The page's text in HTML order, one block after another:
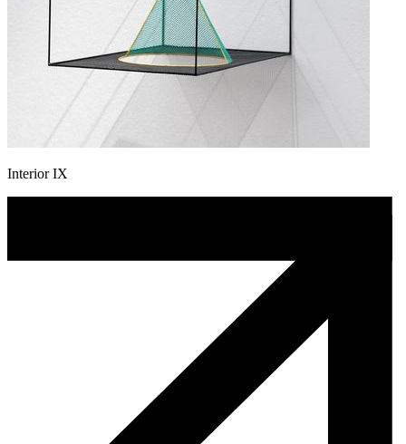
Interior IX